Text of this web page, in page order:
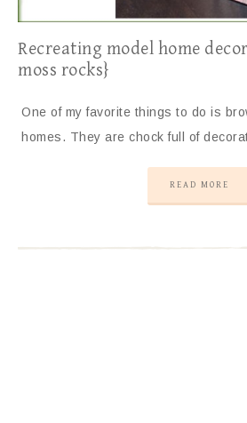
Recreating model home
moss rocks}
One of my favorite things to do is
homes. They are chock full of
READ MORE